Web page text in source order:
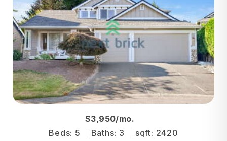
$3,950/mo.
Beds: 5
Baths: 3
sqft: 2420